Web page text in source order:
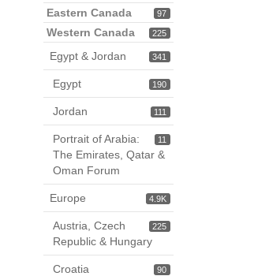
97
Eastern Canada
225
Western Canada
341
Egypt & Jordan
190
Egypt
111
Jordan
11
Portrait of Arabia:
The Emirates, Qatar &
Oman Forum
4.9K
Europe
225
Austria, Czech
Republic & Hungary
90
Croatia